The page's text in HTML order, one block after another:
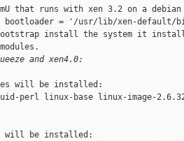
that runs with xen 3.2 on a debian
bootloader = '/usr/lib/xen-default/
install the system it
and xen4.0:
will be installed:
perl linux-base linux-image-
will be installed: